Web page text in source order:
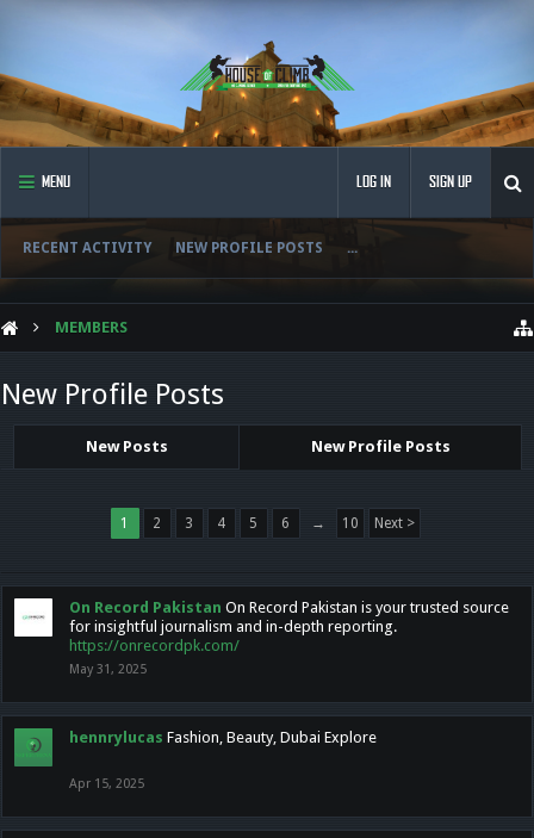
MENU
RECENT ACTIVITY NEW PROFILE POSTS ...
LOG IN SIGN UP
MEMBERS
New Profile Posts
New Posts New Profile Posts
1 2 3 4 5 6 → 10 Next >
On Record Pakistan On Record Pakistan is your trusted source
for insightful journalism and in-depth reporting.
https://onrecordpk.com/
May 31, 2025
hennrylucas Fashion, Beauty, Dubai Explore
Apr 15, 2025